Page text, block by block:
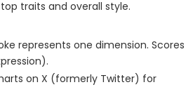
traits and overall style.
represents one dimension. Scores
on X (formerly Twitter) for